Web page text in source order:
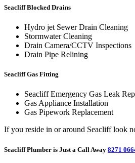
Seacliff Blocked Drains
Hydro jet Sewer Drain Cleaning
Stormwater Cleaning
Drain Camera/CCTV Inspections
Drain Pipe Relining
Seacliff Gas Fitting
Seacliff Emergency Gas Leak
Gas Appliance Installation
Gas Pipework Replacement
If you reside in or around Seacliff look
Seacliff Plumber is Just a Call Away 8271